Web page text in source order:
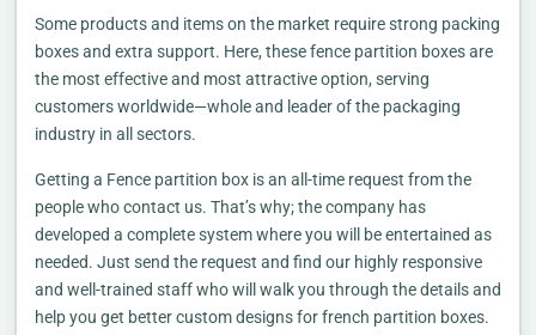
Some products and items on the market require strong packing
boxes and extra support. Here, these fence partition boxes are
the most effective and most attractive option, serving
customers worldwide—whole and leader of the packaging
industry in all sectors.
Getting a Fence partition box is an all-time request from the
people who contact us. That’s why; the company has
developed a complete system where you will be entertained as
needed. Just send the request and find our highly responsive
and well-trained staff who will walk you through the details and
help you get better custom designs for french partition boxes.